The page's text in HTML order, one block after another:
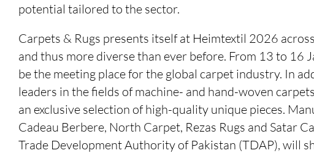
potential tailored to the sector.
Carpets & Rugs presents itself at Heimtextil 2026
and thus more diverse than ever before. From 13 to 16
be the meeting place for the global carpet industry. In
leaders in the fields of machine- and hand-woven
an exclusive selection of high-quality unique pieces.
Cadeau Berbere, North Carpet, Rezas Rugs and Satar
Trade Development Authority of Pakistan (TDAP), will